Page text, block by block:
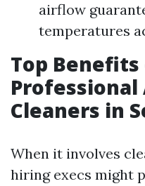
airflow
temperatures
Top
Professional
Cleaners in
When it involves
hiring execs might